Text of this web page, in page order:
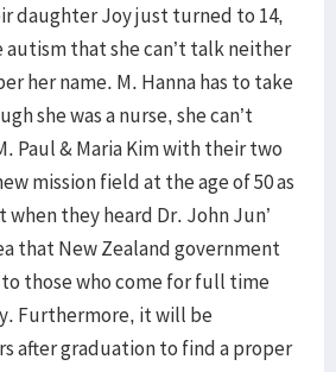
daughter Joy just turned to 14,
autism that she can’t talk neither
her name. M. Hanna has to take
she was a nurse, she can’t
Paul & Maria Kim with their two
mission field at the age of 50 as
they heard Dr. John Jun’
that New Zealand government
those who come for full time
Furthermore, it will be
after graduation to find a proper